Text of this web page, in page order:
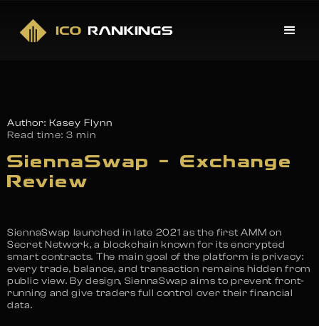
Author: Kasey Flynn
Read time: 3 min
SiennaSwap – Exchange
Review
SiennaSwap launched in late 2021 as the first AMM on
Secret Network, a blockchain known for its encrypted
smart contracts. The main goal of the platform is privacy:
every trade, balance, and transaction remains hidden from
public view. By design, SiennaSwap aims to prevent front-
running and give traders full control over their financial
data.